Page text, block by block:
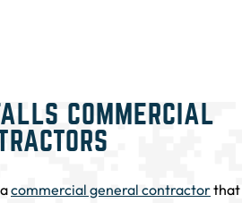
COMMERCIAL
commercial general contractorthat